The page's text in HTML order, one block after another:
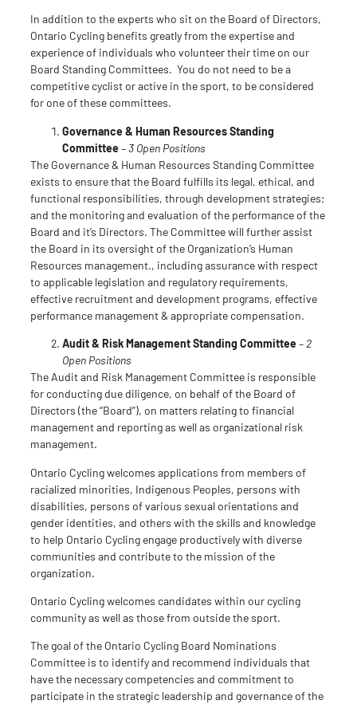
In addition to the experts who sit on the Board of Directors,
Ontario Cycling benefits greatly from the expertise and
experience of individuals who volunteer their time on our
Board Standing Committees. You do not need to be a
competitive cyclist or active in the sport, to be considered
for one of these committees.
Governance & Human Resources Standing
Committee –3 Open Positions
The Governance & Human Resources Standing Committee
exists to ensure that the Board fulfills its legal, ethical, and
functional responsibilities, through development strategies;
and the monitoring and evaluation of the performance of the
Board and it’s Directors. The Committee will further assist
the Board in its oversight of the Organization’s Human
Resources management., including assurance with respect
to applicable legislation and regulatory requirements,
effective recruitment and development programs, effective
performance management & appropriate compensation.
Audit & Risk Management Standing Committee – 2
Open Positions
The Audit and Risk Management Committee is responsible
for conducting due diligence, on behalf of the Board of
Directors (the “Board”), on matters relating to financial
management and reporting as well as organizational risk
management.
Ontario Cycling welcomes applications from members of
racialized minorities, Indigenous Peoples, persons with
disabilities, persons of various sexual orientations and
gender identities, and others with the skills and knowledge
to help Ontario Cycling engage productively with diverse
communities and contribute to the mission of the
organization.
Ontario Cycling welcomes candidates within our cycling
community as well as those from outside the sport.
The goal of the Ontario Cycling Board Nominations
Committee is to identify and recommend individuals that
have the necessary competencies and commitment to
participate in the strategic leadership and governance of the